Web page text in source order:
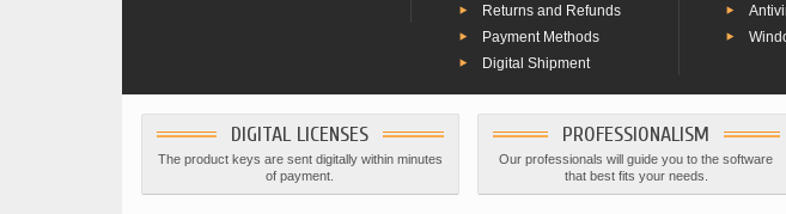
Returns and Refunds
Payment Methods
Digital Shipment
DIGITAL LICENSES
The product keys are sent digitally within minutes
of payment.
PROFESSIONALISM
Our professionals will guide you to the software
that best fits your needs.